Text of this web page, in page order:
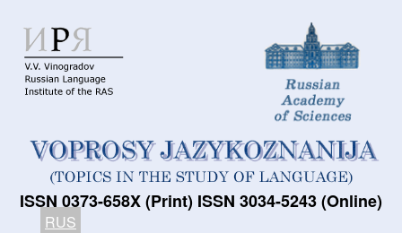
ISSN 0373-658X (Print) ISSN 3034-5243 (Online)
RUS